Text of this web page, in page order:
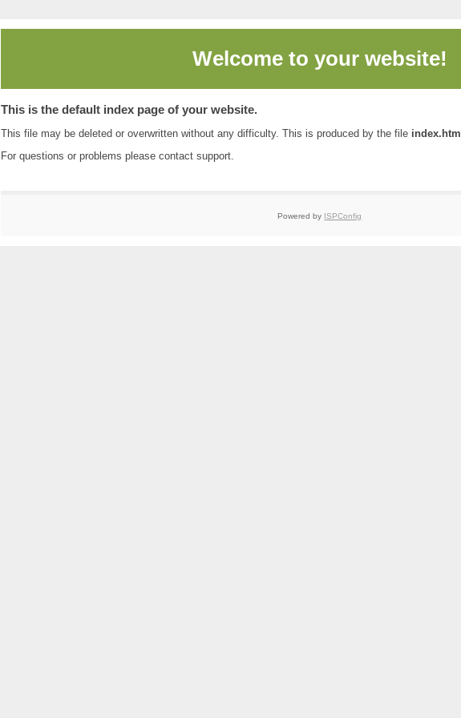
Welcome to your website!
This is the default index page of your website.
This file may be deleted or overwritten without any difficulty. This is produced by the file index.html
For questions or problems please contact support.
Powered by ISPConfig